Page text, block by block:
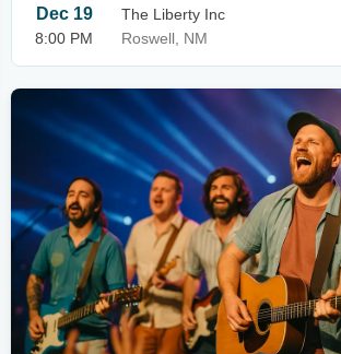
Dec 19
8:00 PM
The Liberty Inc
Roswell, NM